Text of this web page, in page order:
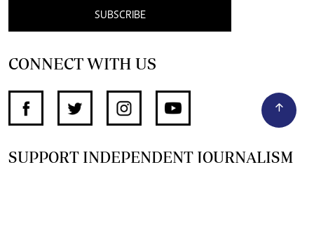
SUBSCRIBE
CONNECT WITH US
SUPPORT INDEPENDENT JOURNALISM